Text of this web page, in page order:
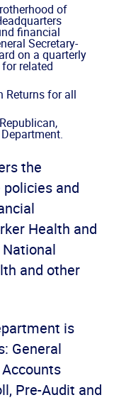
of
financial
Secretary-
on a quarterly
related
Returns for all
the
policies and
Health and
and other
is
General
Pre-Audit and